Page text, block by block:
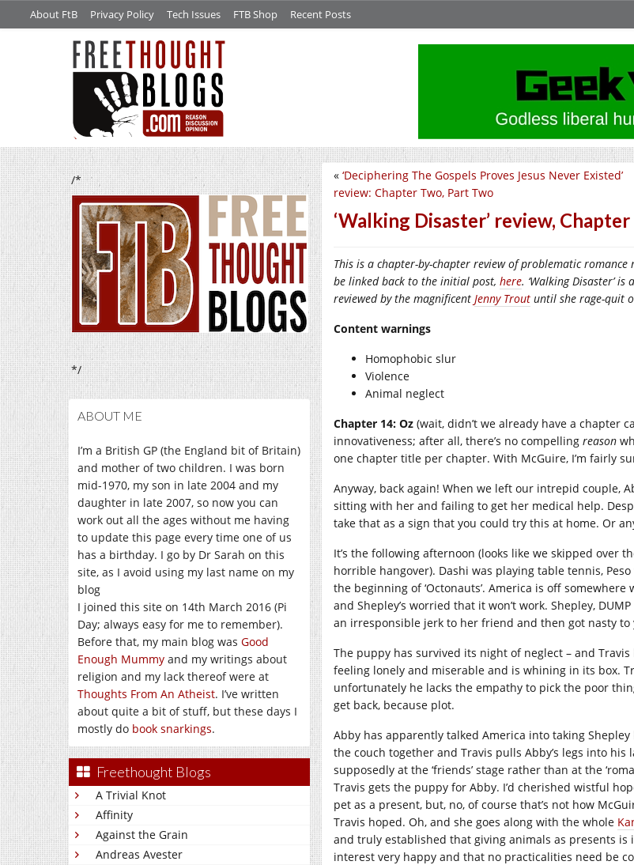
About FtB Privacy Policy Tech Issues FTB Shop Recent Posts
/*
*/
ABOUT ME
I’m a British GP (the England bit of Britain)
and mother of two children. I was born
mid-1970, my son in late 2004 and my
daughter in late 2007, so now you can
work out all the ages without me having
to update this page every time one of us
has a birthday. I go by Dr Sarah on this
site, as I avoid using my last name on my
blog
I joined this site on 14th March 2016 (Pi
Day; always easy for me to remember).
Before that, my main blog was Good
Enough Mummy and my writings about
religion and my lack thereof were at
Thoughts From An Atheist. I’ve written
about quite a bit of stuff, but these days I
mostly do book snarkings.
Freethought Blogs
A Trivial Knot
Affinity
Against the Grain
Andreas Avester
« ‘Deciphering The Gospels Proves Jesus Never Existed’
review: Chapter Two, Part Two
‘Walking Disaster’ review,
This is a chapter-by-chapter review of problematic romance
be linked back to the initial post, here. ‘Walking Disaster’
reviewed by the magnificent Jenny Trout until she rage-quit
Content warnings
Homophobic slur
Violence
Animal neglect
Chapter 14: Oz (wait, didn’t we already have a chapter
innovativeness; after all, there’s no compelling reason
one chapter title per chapter. With McGuire, I’m fairly
Anyway, back again! When we left our intrepid couple,
sitting with her and failing to get her medical help.
take that as a sign that you could try this at home. Or
It’s the following afternoon (looks like we skipped over
horrible hangover). Dashi was playing table tennis,
the beginning of ‘Octonauts’. America is off
and Shepley’s worried that it won’t work. Shepley,
an irresponsible jerk to her friend and then got nasty
The puppy has survived its night of neglect – and
feeling lonely and miserable and is whining in its box.
unfortunately he lacks the empathy to pick the poor
get back, because plot.
Abby has apparently talked America into taking
the couch together and Travis pulls Abby’s legs into
supposedly at the ‘friends’ stage rather than at the
Travis gets the puppy for Abby. I’d cherished wistful
pet as a present, but, no, of course that’s not how
Travis hoped. Oh, and she goes along with the whole
and truly established that giving animals as presents
interest very happy and that no practicalities need be